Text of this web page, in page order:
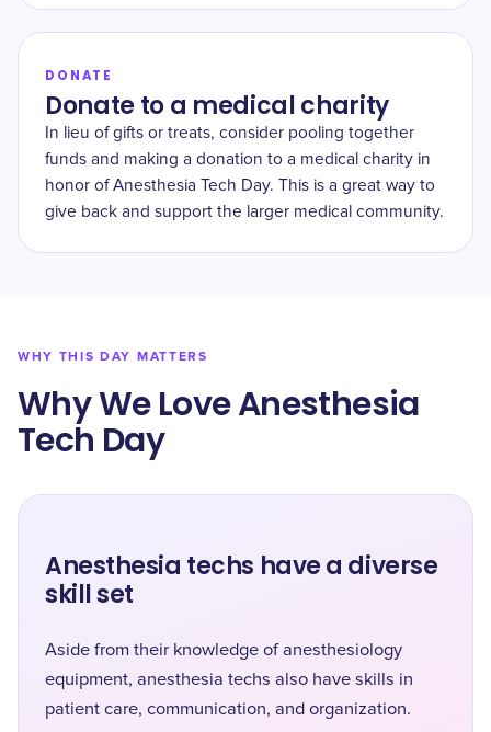
DONATE
Donate to a medical charity
In lieu of gifts or treats, consider pooling together
funds and making a donation to a medical charity in
honor of Anesthesia Tech Day. This is a great way to
give back and support the larger medical community.
WHY THIS DAY MATTERS
Why We Love Anesthesia
Tech Day
Anesthesia techs have a diverse
skill set
Aside from their knowledge of anesthesiology
equipment, anesthesia techs also have skills in
patient care, communication, and organization.